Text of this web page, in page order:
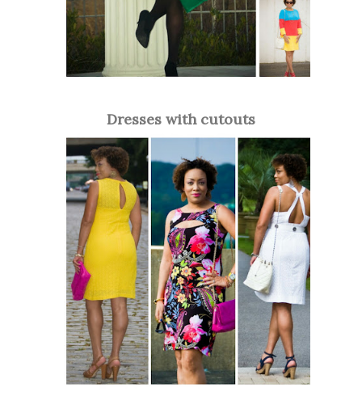
Dresses with cutouts